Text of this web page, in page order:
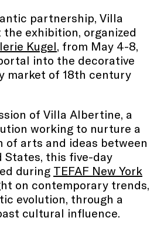
partnership, Villa
exhibition, organized
Kugel, from May 4-8,
into the decorative
market of 18th century
of Villa Albertine, a
working to nurture a
of arts and ideas between
States, this five-day
during TEFAF New York
on contemporary trends,
evolution, through a
cultural influence.